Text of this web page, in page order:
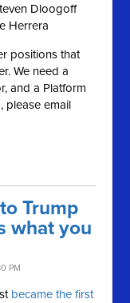
Dloogoff
Herrera
positions that
We need a
and a Platform
please email
Trump
what you
PM
became the first